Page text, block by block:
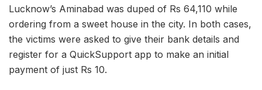
Lucknow’s Aminabad was duped of Rs 64,110 while
ordering from a sweet house in the city. In both cases,
the victims were asked to give their bank details and
register for a QuickSupport app to make an initial
payment of just Rs 10.